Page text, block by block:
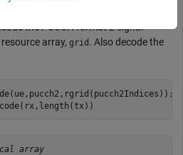
the PUCCH format 2 signal
array, grid . Also decode the
array